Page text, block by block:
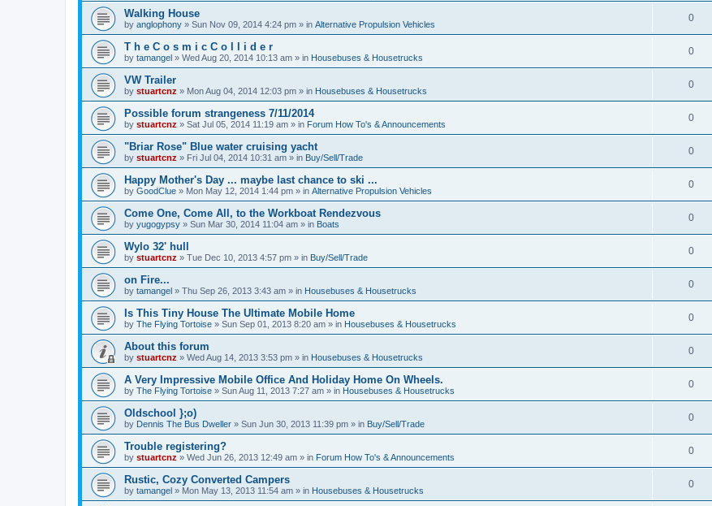
Walking House
by anglophony » Sun Nov 09, 2014 4:24 pm » in Alternative Propulsion Vehicles
0
T h e C o s m i c C o l l i d e r
by tamangel » Wed Aug 20, 2014 10:13 am » in Housebuses & Housetrucks
0
VW Trailer
by stuartcnz » Mon Aug 04, 2014 12:03 pm » in Housebuses & Housetrucks
0
Possible forum strangeness 7/11/2014
by stuartcnz » Sat Jul 05, 2014 11:19 am » in Forum How To's & Announcements
0
"Briar Rose" Blue water cruising yacht
by stuartcnz » Fri Jul 04, 2014 10:31 am » in Buy/Sell/Trade
0
Happy Mother's Day ... maybe last chance to ski ...
by GoodClue » Mon May 12, 2014 1:44 pm » in Alternative Propulsion Vehicles
0
Come One, Come All, to the Workboat Rendezvous
by yugogypsy » Sun Mar 30, 2014 11:04 am » in Boats
0
Wylo 32' hull
by stuartcnz » Tue Dec 10, 2013 4:57 pm » in Buy/Sell/Trade
0
on Fire...
by tamangel » Thu Sep 26, 2013 3:43 am » in Housebuses & Housetrucks
0
Is This Tiny House The Ultimate Mobile Home
by The Flying Tortoise » Sun Sep 01, 2013 8:20 am » in Housebuses & Housetrucks
0
About this forum
by stuartcnz » Wed Aug 14, 2013 3:53 pm » in Housebuses & Housetrucks
0
A Very Impressive Mobile Office And Holiday Home On Wheels.
by The Flying Tortoise » Sun Aug 11, 2013 7:27 am » in Housebuses & Housetrucks
0
Oldschool };o)
by Dennis The Bus Dweller » Sun Jun 30, 2013 11:39 pm » in Buy/Sell/Trade
0
Trouble registering?
by stuartcnz » Wed Jun 26, 2013 12:49 am » in Forum How To's & Announcements
0
Rustic, Cozy Converted Campers
by tamangel » Mon May 13, 2013 11:54 am » in Housebuses & Housetrucks
0